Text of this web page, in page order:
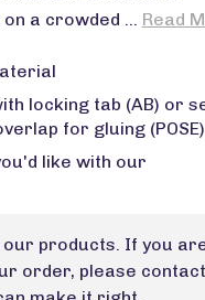
a crowded ... Read
locking tab (AB) or
for gluing (POSE)
like with our
our products. If you
order, please contact